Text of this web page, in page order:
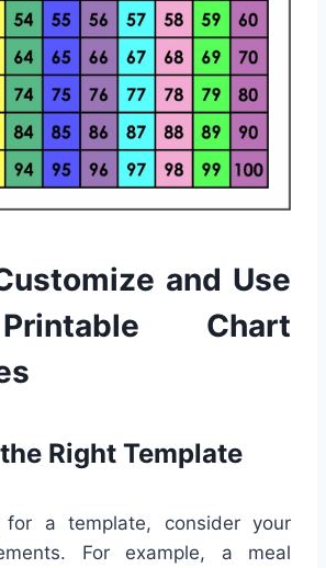
and Use
Chart
Right Template
for a template, consider your
For example, a meal